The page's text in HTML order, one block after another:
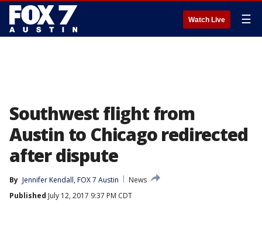
Watch Live ☰
Southwest flight from
Austin to Chicago redirected
after dispute
By Jennifer Kendall, FOX 7 Austin
News
Published July 12, 2017 9:37 PM CDT